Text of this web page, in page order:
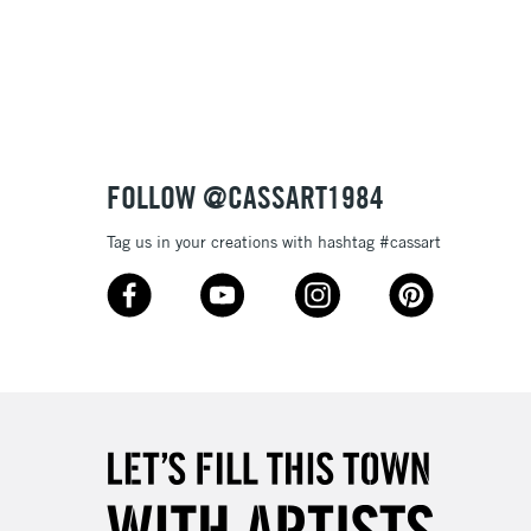
5-8 Working Days
£8.95
2-3 Working Days
Mon - Fri
10am-6pm
FREE over £30
Unavailable for
FOLLOW @CASSART1984
Tag us in your creations with hashtag #cassart